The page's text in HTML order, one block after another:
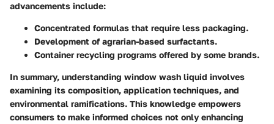
advancements include:
Concentrated formulas that require less packaging.
Development of agrarian-based surfactants.
Container recycling programs offered by some brands.
In summary, understanding window wash liquid involves
examining its composition, application techniques, and
environmental ramifications. This knowledge empowers
consumers to make informed choices not only enhancing